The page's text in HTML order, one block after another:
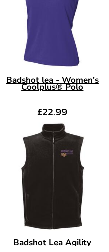
Badshot lea - Women's
Coolplus® Polo
£22.99
Badshot Lea Agility